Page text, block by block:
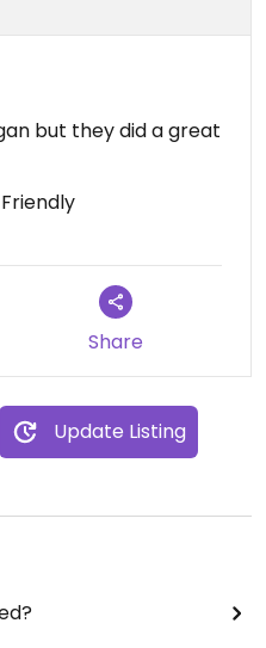
but they did a great
Share
Update Listing